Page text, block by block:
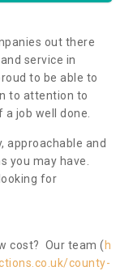
out there
service in
to be able to
to attention to
job well done.
approachable and
you may have.
for
cost? Our team (h
county-